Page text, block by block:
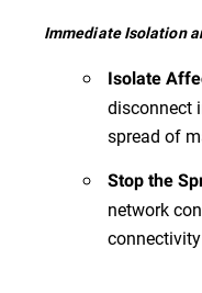
Immediate Isolation
Isolate
disconnect
spread of
Stop the
network